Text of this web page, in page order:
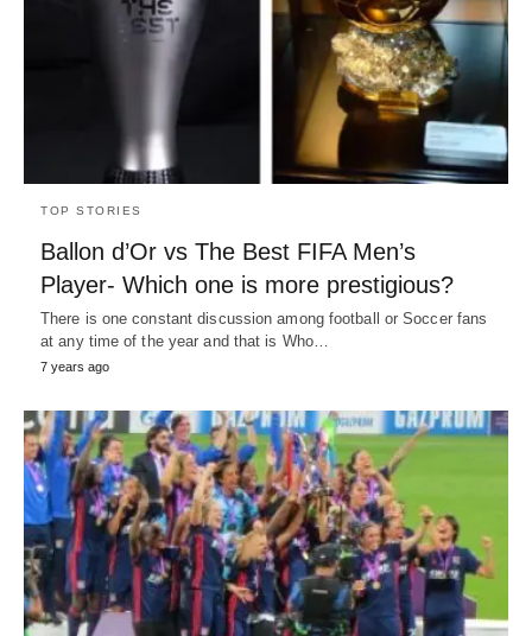
TOP STORIES
Ballon d’Or vs The Best FIFA Men’s
Player- Which one is more prestigious?
There is one constant discussion among football or Soccer fans
at any time of the year and that is Who…
7 years ago